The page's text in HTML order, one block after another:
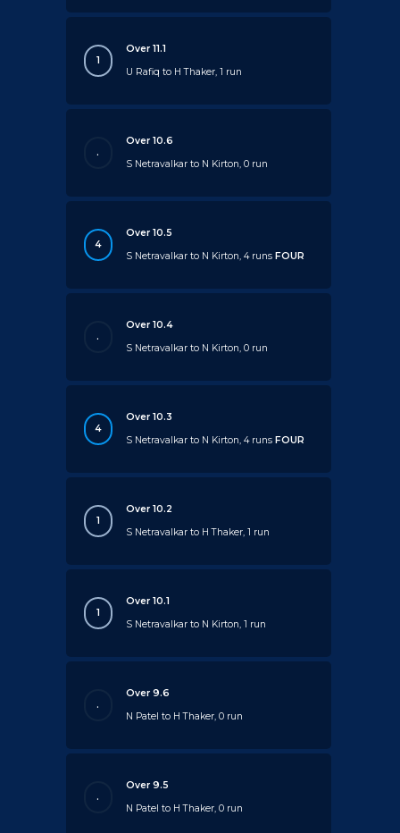
1
Over 11.1
U Rafiq to H Thaker, 1 run
.
Over 10.6
S Netravalkar to N Kirton, 0 run
4
Over 10.5
S Netravalkar to N Kirton, 4 runsFOUR
.
Over 10.4
S Netravalkar to N Kirton, 0 run
4
Over 10.3
S Netravalkar to N Kirton, 4 runsFOUR
1
Over 10.2
S Netravalkar to H Thaker, 1 run
1
Over 10.1
S Netravalkar to N Kirton, 1 run
.
Over 9.6
N Patel to H Thaker, 0 run
.
Over 9.5
N Patel to H Thaker, 0 run